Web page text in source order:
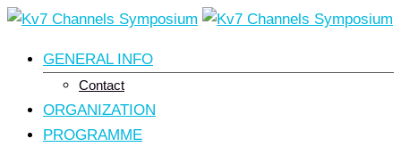
Skip
content
GENERAL INFO
Contact
ORGANIZATION
PROGRAMME